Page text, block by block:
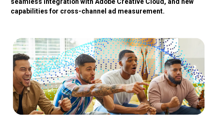
capabilities for cross-channel ad measurement.